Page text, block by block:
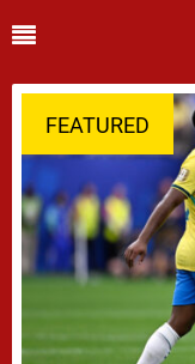
FEATURED